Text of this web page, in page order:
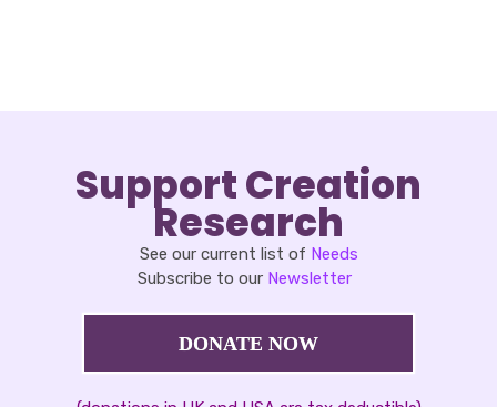
Support Creation
Research
See our current list of Needs
Subscribe to our Newsletter
DONATE NOW